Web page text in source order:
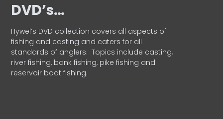
DVD’s…
Hywel’s DVD collection covers all aspects of
fishing and casting and caters for all
standards of anglers. Topics include casting,
river fishing, bank fishing, pike fishing and
reservoir boat fishing.